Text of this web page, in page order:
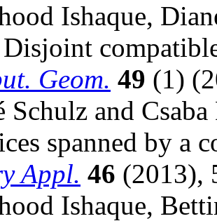
Ishaque,
Geom. 49 (1)
Schulz and
spanned by a
Appl. 46 (2013),
Ishaque,